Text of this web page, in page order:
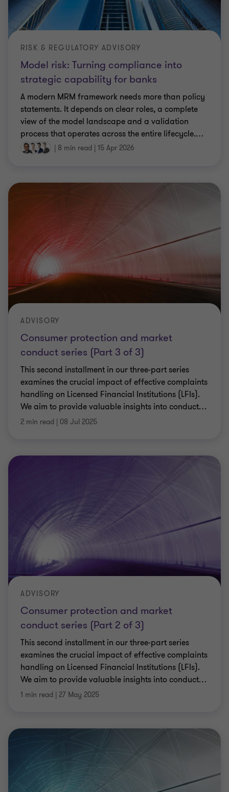
Model risk: Turning compliance into
strategic capability for banks
RISK & REGULATORY ADVISORY
A modern MRM framework needs more than policy
statements. It depends on clear roles, a complete
view of the model landscape and a validation
process that operates across the entire lifecycle.…
| 8 min read | 15 Apr 2026
Consumer protection and market
conduct series (Part 3 of 3)
ADVISORY
This second installment in our three-part series
examines the crucial impact of effective complaints
handling on Licensed Financial Institutions (LFIs).
We aim to provide valuable insights into conduct…
2 min read | 08 Jul 2025
Consumer protection and market
conduct series (Part 2 of 3)
ADVISORY
This second installment in our three-part series
examines the crucial impact of effective complaints
handling on Licensed Financial Institutions (LFIs).
We aim to provide valuable insights into conduct…
1 min read | 27 May 2025